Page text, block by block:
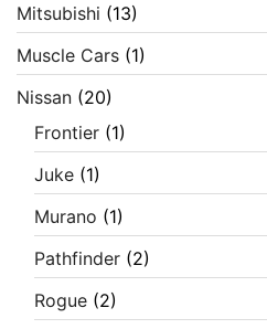
Mitsubishi (13)
Muscle Cars (1)
Nissan (20)
Frontier (1)
Juke (1)
Murano (1)
Pathfinder (2)
Rogue (2)